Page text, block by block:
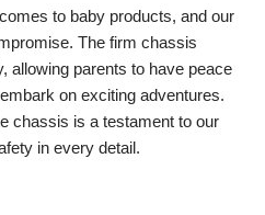
to baby products, and our
The firm chassis
allowing parents to have peace
on exciting adventures.
chassis is a testament to our
in every detail.